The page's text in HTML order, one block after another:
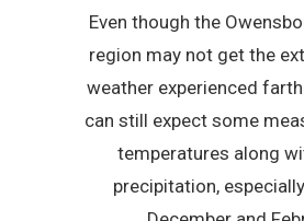
Even though the
region may not get the
weather experienced
can still expect some
temperatures along
precipitation,